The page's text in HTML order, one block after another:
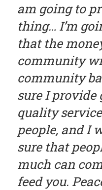
am going to
thing… I’m
that the
community
community
sure I provide
quality
people, and I
sure that
much can
feed you.